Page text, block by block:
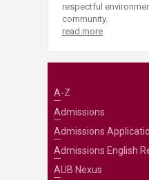
respectful
community.
read more
A-Z
Admissions
Admissions
Admissions English
AUB Nexus